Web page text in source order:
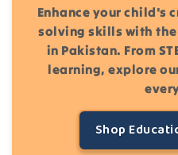
Enhance your child's
solving skills with
in Pakistan. From
learning, explore
Shop